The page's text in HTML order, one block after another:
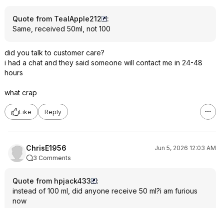
Quote from TealApple212
:
Same, received 50ml, not 100
did you talk to customer care?
i had a chat and they said someone will contact me in 24-48
hours
what crap
Like Reply
ChrisE1956
Jun 5, 2026 12:03 AM
3 Comments
Quote from hpjack433
:
instead of 100 ml, did anyone receive 50 ml?i am furious
now